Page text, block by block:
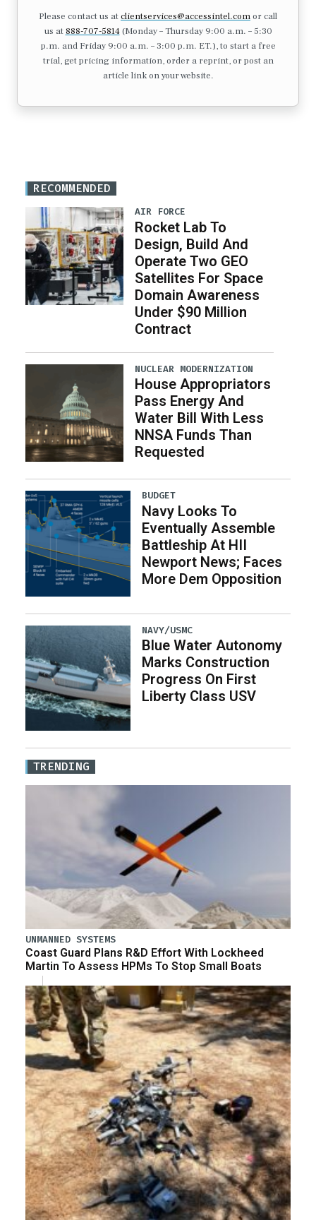
Please contact us atclientservices@accessintel.comor call
us at 888-707-5814(Monday – Thursday 9:00 a.m. – 5:30
p.m. and Friday 9:00 a.m. – 3:00 p.m. ET.), to start a free
trial, get pricing information, order a reprint, or post an
article link on your website.
RECOMMENDED
AIR FORCE
Rocket Lab To
Design, Build And
Operate Two GEO
Satellites For Space
Domain Awareness
Under $90 Million
Contract
NUCLEAR MODERNIZATION
House Appropriators
Pass Energy And
Water Bill With Less
NNSA Funds Than
Requested
BUDGET
Navy Looks To
Eventually Assemble
Battleship At HII
Newport News; Faces
More Dem Opposition
NAVY/USMC
Blue Water Autonomy
Marks Construction
Progress On First
Liberty Class USV
TRENDING
UNMANNED SYSTEMS
Coast Guard Plans R&D Effort With Lockheed
Martin To Assess HPMs To Stop Small Boats